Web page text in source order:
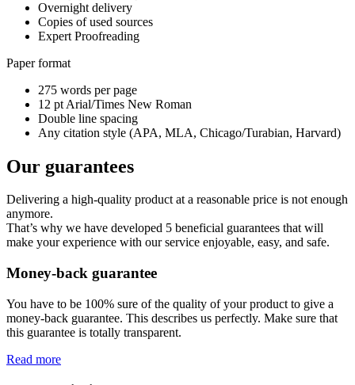
Overnight delivery
Copies of used sources
Expert Proofreading
Paper format
275 words per page
12 pt Arial/Times New Roman
Double line spacing
Any citation style (APA, MLA, Chicago/Turabian, Harvard)
Our guarantees
Delivering a high-quality product at a reasonable price is not enough
anymore.
That’s why we have developed 5 beneficial guarantees that will
make your experience with our service enjoyable, easy, and safe.
Money-back guarantee
You have to be 100% sure of the quality of your product to give a
money-back guarantee. This describes us perfectly. Make sure that
this guarantee is totally transparent.
Read more